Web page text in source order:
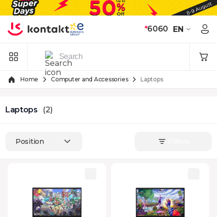
Skip to Content
*6060 EN
Home Computer and Accessories Laptops
Laptops (2)
Position